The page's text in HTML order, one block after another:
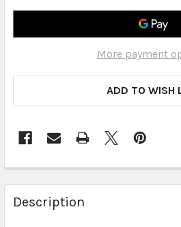
More payment
ADD TO WISH
FREQUENTLY
BOUGHT
TOGETHER:
Description